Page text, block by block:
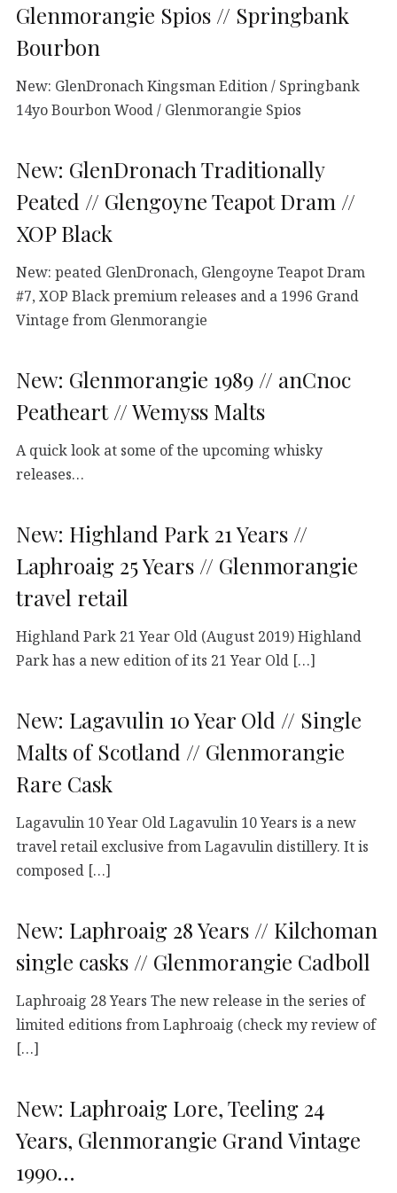
Glenmorangie Spios // Springbank
Bourbon
New: GlenDronach Kingsman Edition / Springbank
14yo Bourbon Wood / Glenmorangie Spios
New: GlenDronach Traditionally
Peated // Glengoyne Teapot Dram //
XOP Black
New: peated GlenDronach, Glengoyne Teapot Dram
#7, XOP Black premium releases and a 1996 Grand
Vintage from Glenmorangie
New: Glenmorangie 1989 // anCnoc
Peatheart // Wemyss Malts
A quick look at some of the upcoming whisky
releases…
New: Highland Park 21 Years //
Laphroaig 25 Years // Glenmorangie
travel retail
Highland Park 21 Year Old (August 2019) Highland
Park has a new edition of its 21 Year Old […]
New: Lagavulin 10 Year Old // Single
Malts of Scotland // Glenmorangie
Rare Cask
Lagavulin 10 Year Old Lagavulin 10 Years is a new
travel retail exclusive from Lagavulin distillery. It is
composed […]
New: Laphroaig 28 Years // Kilchoman
single casks // Glenmorangie Cadboll
Laphroaig 28 Years The new release in the series of
limited editions from Laphroaig (check my review of
[…]
New: Laphroaig Lore, Teeling 24
Years, Glenmorangie Grand Vintage
1990…